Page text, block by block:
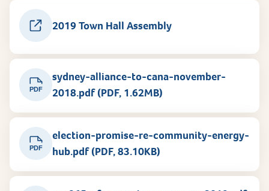
2019 Town Hall Assembly
PDF
sydney-alliance-to-cana-november-
2018.pdf (PDF, 1.62MB)
PDF
election-promise-re-community-energy-
hub.pdf (PDF, 83.10KB)